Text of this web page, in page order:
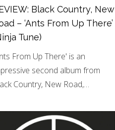
Black Country, New
– ‘Ants From Up There’
Tune)
From Up There' is an
second album from
Country, New Road,…